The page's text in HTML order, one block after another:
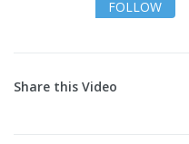
FOLLOW
Share this Video